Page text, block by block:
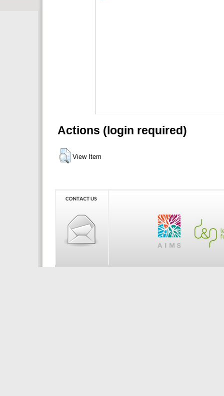
Actions (login required)
View Item